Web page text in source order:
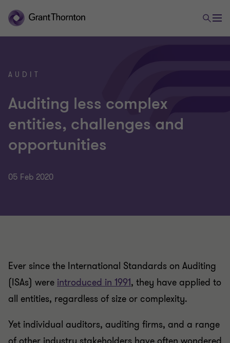
AUDIT
Auditing less complex
entities, challenges and
opportunities
05 Feb 2020
Ever since the International Standards on Auditing
(ISAs) were introduced in 1991, they have applied to
all entities, regardless of size or complexity.
Yet individual auditors, auditing firms, and a range